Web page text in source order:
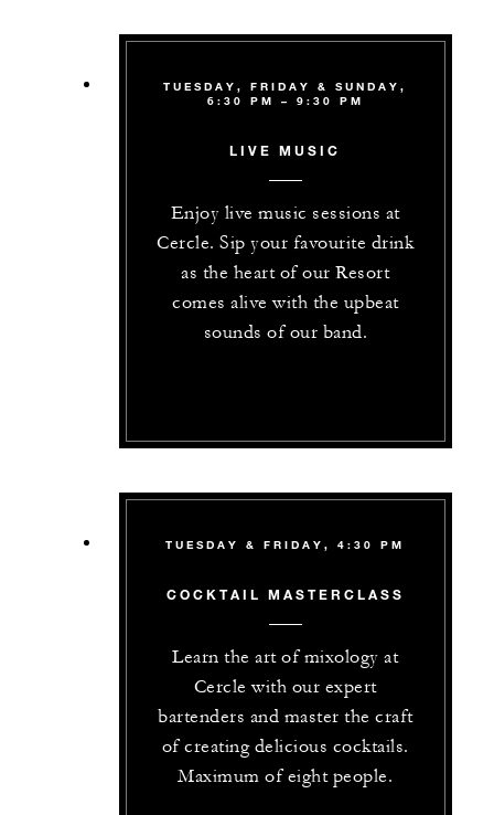
TUESDAY, FRIDAY & SUNDAY,
6:30 PM – 9:30 PM
LIVE MUSIC
Enjoy live music sessions at
Cercle. Sip your favourite drink
as the heart of our Resort
comes alive with the upbeat
sounds of our band.
TUESDAY & FRIDAY, 4:30 PM
COCKTAIL MASTERCLASS
Learn the art of mixology at
Cercle with our expert
bartenders and master the craft
of creating delicious cocktails.
Maximum of eight people.